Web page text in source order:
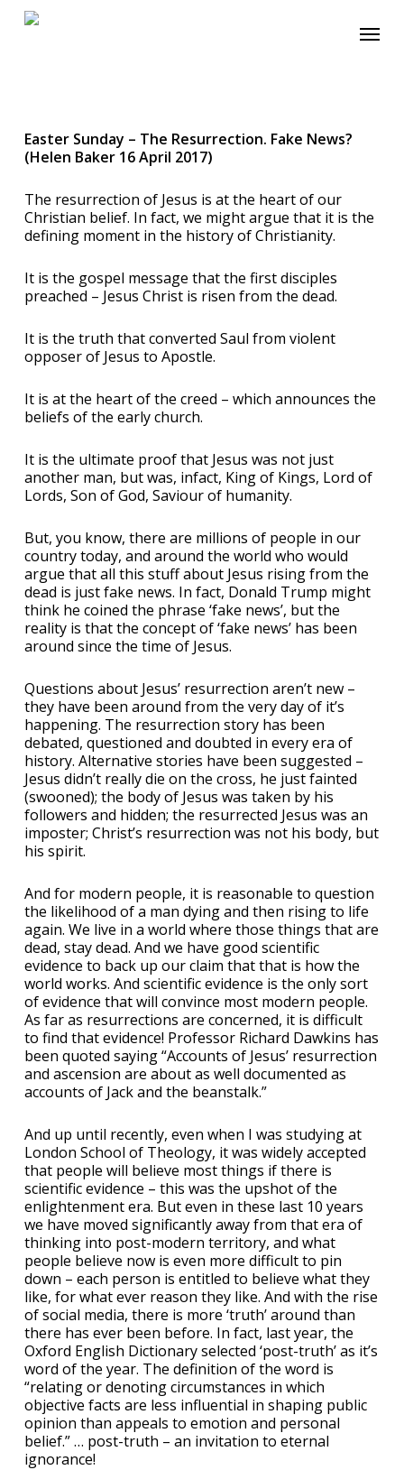
Skip
Menu
Easter Sunday – The Resurrection. Fake News?
(Helen Baker 16 April 2017)
The resurrection of Jesus is at the heart of our
Christian belief. In fact, we might argue that it is the
defining moment in the history of Christianity.
It is the gospel message that the first disciples
preached – Jesus Christ is risen from the dead.
It is the truth that converted Saul from violent
opposer of Jesus to Apostle.
It is at the heart of the creed – which announces the
beliefs of the early church.
It is the ultimate proof that Jesus was not just
another man, but was, infact, King of Kings, Lord of
Lords, Son of God, Saviour of humanity.
But, you know, there are millions of people in our
country today, and around the world who would
argue that all this stuff about Jesus rising from the
dead is just fake news. In fact, Donald Trump might
think he coined the phrase ‘fake news’, but the
reality is that the concept of ‘fake news’ has been
around since the time of Jesus.
Questions about Jesus’ resurrection aren’t new –
they have been around from the very day of it’s
happening. The resurrection story has been
debated, questioned and doubted in every era of
history. Alternative stories have been suggested –
Jesus didn’t really die on the cross, he just fainted
(swooned); the body of Jesus was taken by his
followers and hidden; the resurrected Jesus was an
imposter; Christ’s resurrection was not his body, but
his spirit.
And for modern people, it is reasonable to question
the likelihood of a man dying and then rising to life
again. We live in a world where those things that are
dead, stay dead. And we have good scientific
evidence to back up our claim that that is how the
world works. And scientific evidence is the only sort
of evidence that will convince most modern people.
As far as resurrections are concerned, it is difficult
to find that evidence! Professor Richard Dawkins has
been quoted saying “Accounts of Jesus’ resurrection
and ascension are about as well documented as
accounts of Jack and the beanstalk.”
And up until recently, even when I was studying at
London School of Theology, it was widely accepted
that people will believe most things if there is
scientific evidence – this was the upshot of the
enlightenment era. But even in these last 10 years
we have moved significantly away from that era of
thinking into post-modern territory, and what
people believe now is even more difficult to pin
down – each person is entitled to believe what they
like, for what ever reason they like. And with the rise
of social media, there is more ‘truth’ around than
there has ever been before. In fact, last year, the
Oxford English Dictionary selected ‘post-truth’ as it’s
word of the year. The definition of the word is
“relating or denoting circumstances in which
objective facts are less influential in shaping public
opinion than appeals to emotion and personal
belief.” … post-truth – an invitation to eternal
ignorance!